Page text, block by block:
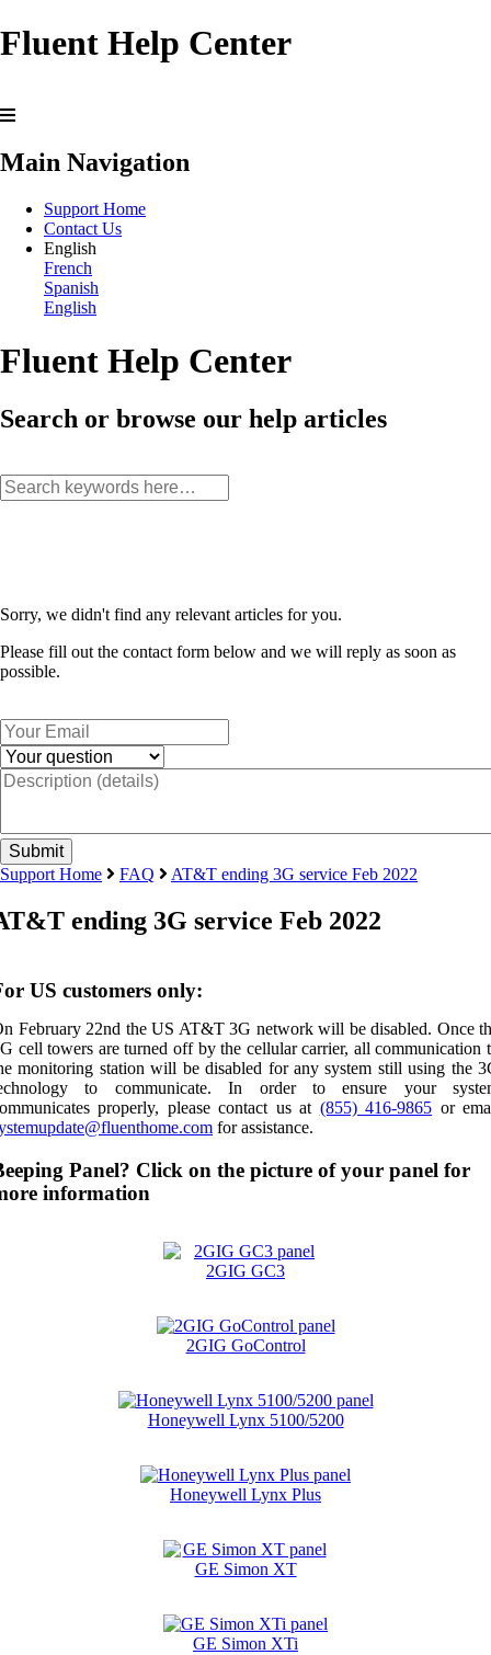
Fluent Help Center
Main Navigation
Support Home
Contact Us
English
French
Spanish
English
Fluent Help Center
Search or browse our help articles
Sorry, we didn't find any relevant articles for you.
Please fill out the contact form below and we will reply as soon as
possible.
Support Home FAQ AT&T ending 3G service Feb 2022
ending 3G service Feb 2022
US customers only:
February 22nd the US AT&T 3G network will be disabled. Once
cell towers are turned off by the cellular carrier, all communication
monitoring station will be disabled for any system still using the
to communicate. In order to ensure your
properly, please contact us at (855) 416-9865 or
for assistance.
Panel? Click on the picture of your panel for
information
2GIG GC3
2GIG GoControl
Honeywell Lynx 5100/5200
Honeywell Lynx Plus
GE Simon XT
GE Simon XTi